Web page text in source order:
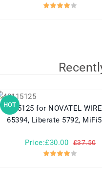
HOT
40115125 for NOVATEL WIRELESS
65394, Liberate 5792,
Price:£30.00 £37.50